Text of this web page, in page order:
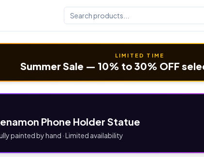
LIMITED TIME
Summer Sale — 10% to 30% OFF
Phone Holder Statue
painted by hand · Limited availability